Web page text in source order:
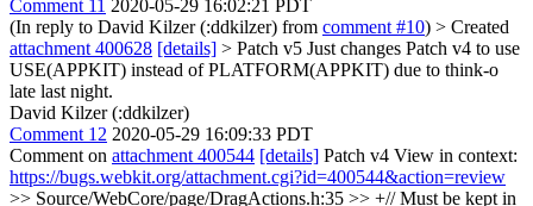
Comment 11 2020-05-29 16:02:21 PDT
(In reply to David Kilzer (:ddkilzer) from comment #10) > Created
attachment 400628 [details] > Patch v5 Just changes Patch v4 to use
USE(APPKIT) instead of PLATFORM(APPKIT) due to think-o
late last night.
David Kilzer (:ddkilzer)
Comment 12 2020-05-29 16:09:33 PDT
Comment on attachment 400544 [details] Patch v4 View in context:
https://bugs.webkit.org/attachment.cgi?id=400544&action=review
>> Source/WebCore/page/DragActions.h:35 >> +// Must be kept in